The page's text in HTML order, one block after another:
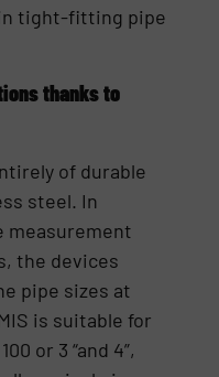
tight-fitting pipe
thanks to
of durable
steel. In
measurement
the devices
pipe sizes at
is suitable for
or 3 “and 4”,